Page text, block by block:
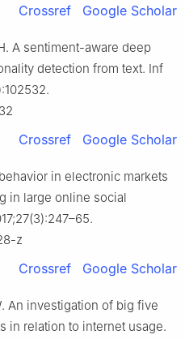
Crossref Google Scholar
A sentiment-aware deep
detection from text. Inf
Crossref Google Scholar
in electronic markets
in large online social
z
Crossref Google Scholar
An investigation of big five
in relation to internet usage.